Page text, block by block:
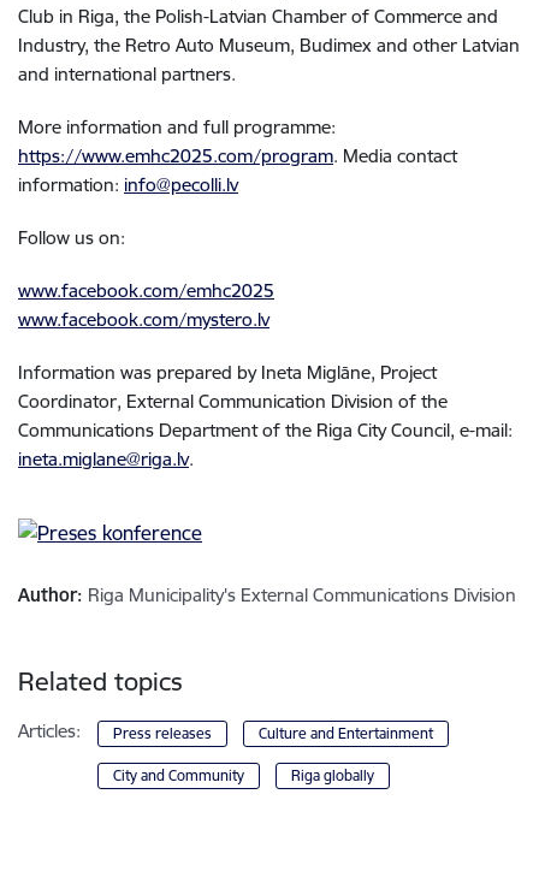
Club in Riga, the Polish-Latvian Chamber of Commerce and
Industry, the Retro Auto Museum, Budimex and other Latvian
and international partners.
More information and full programme:
https://www.emhc2025.com/program. Media contact
information: info@pecolli.lv
Follow us on:
www.facebook.com/emhc2025
www.facebook.com/mystero.lv
Information was prepared by Ineta Miglāne, Project
Coordinator, External Communication Division of the
Communications Department of the Riga City Council, e-mail:
ineta.miglane@riga.lv.
Author: Riga Municipality's External Communications Division
Related topics
Articles: Press releases Culture and Entertainment
City and Community Riga globally